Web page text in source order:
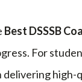
Best DSSSB
For
delivering